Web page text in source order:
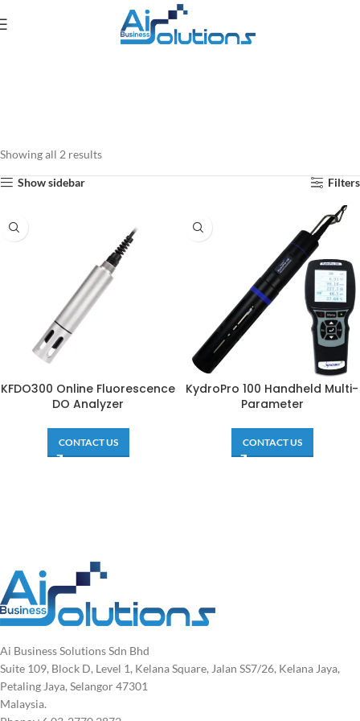
Showing all 2 results
Show sidebar Filters
KFDO300 Online Fluorescence
DO Analyzer
CONTACT US
KydroPro 100 Handheld Multi-
Parameter
CONTACT US
Ai Business Solutions Sdn Bhd
Suite 109, Block D, Level 1, Kelana Square, Jalan SS7/26, Kelana Jaya,
Petaling Jaya, Selangor 47301
Malaysia.